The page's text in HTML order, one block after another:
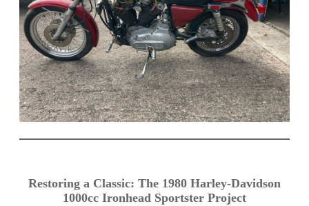
Restoring a Classic: The 1980 Harley-Davidson
1000cc Ironhead Sportster Project